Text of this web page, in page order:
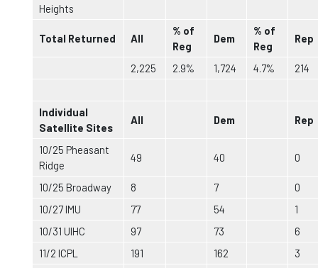
Heights
Total Returned All
% of
Reg
Dem
% of
Reg
Rep
2,225 2.9% 1,724 4.7% 214
Individual
Satellite Sites
All Dem Rep
10/25 Pheasant
Ridge
49 40 0
10/25 Broadway 8 7
0
10/27 IMU
77 54
1
10/31 UIHC
97 73
6
11/2 ICPL
191 162
3